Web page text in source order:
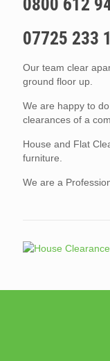
07725 233
Our team clear
ground floor up.
We are happy to
clearances of a
House and Flat
furniture.
We are a